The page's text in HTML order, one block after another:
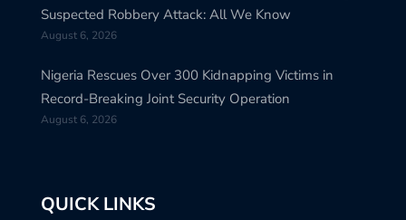
Suspected Robbery Attack: All We Know
August 6, 2026
Nigeria Rescues Over 300 Kidnapping Victims in
Record-Breaking Joint Security Operation
August 6, 2026
QUICK LINKS